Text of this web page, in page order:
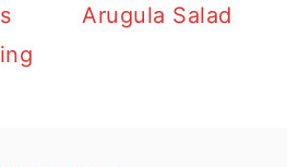
Arugula Salad